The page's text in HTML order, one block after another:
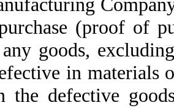
(proof of
goods,
in materials
the defective